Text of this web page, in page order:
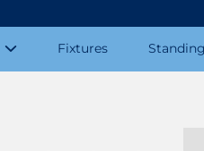
Fixtures